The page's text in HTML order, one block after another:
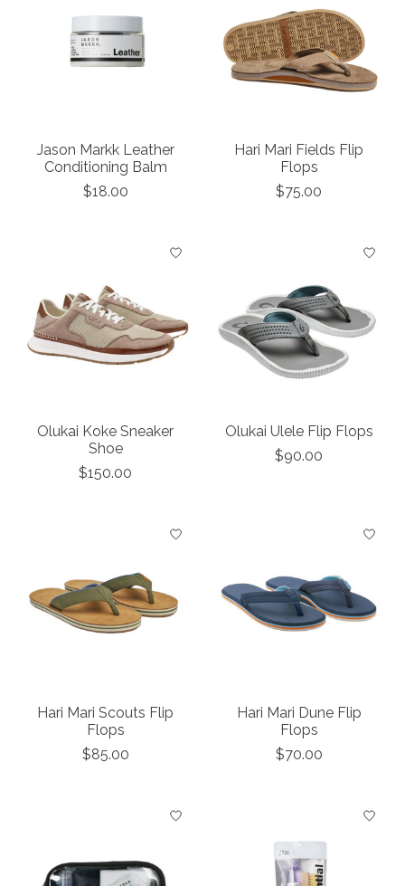
Jason Markk Leather
Conditioning Balm
$18.00
Hari Mari Fields Flip
Flops
$75.00
Olukai Koke Sneaker
Shoe
$150.00
Olukai Ulele Flip Flops
$90.00
Hari Mari Scouts Flip
Flops
$85.00
Hari Mari Dune Flip
Flops
$70.00